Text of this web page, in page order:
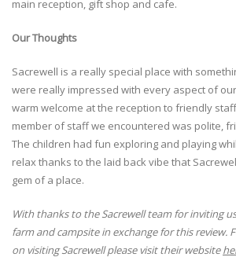
main reception, gift shop and cafe.
Our Thoughts
Sacrewell is a really special place with
were really impressed with every aspect of
warm welcome at the reception to friendly
member of staff we encountered was polite,
The children had fun exploring and playing
relax thanks to the laid back vibe that
gem of a place.
With thanks to the Sacrewell team for inviting
farm and campsite in exchange for this review.
on visiting Sacrewell please visit their website